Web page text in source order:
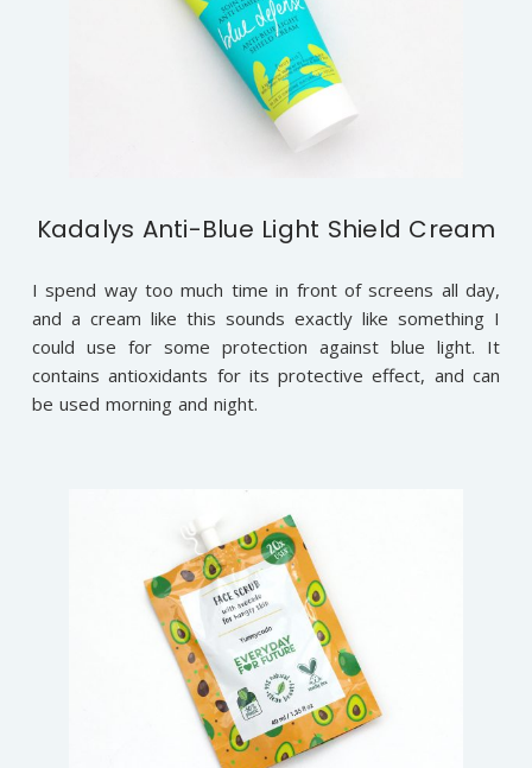
Kadalys Anti-Blue Light Shield Cream
I spend way too much time in front of screens all day,
and a cream like this sounds exactly like something I
could use for some protection against blue light. It
contains antioxidants for its protective effect, and can
be used morning and night.